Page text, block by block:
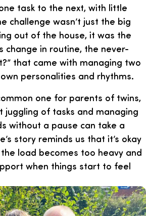
task to the next, with little
challenge wasn’t just the big
out of the house, it was the
change in routine, the never-
that came with managing two
personalities and rhythms.
one for parents of twins,
juggling of tasks and managing
without a pause can take a
story reminds us that it’s okay
load becomes too heavy and
when things start to feel